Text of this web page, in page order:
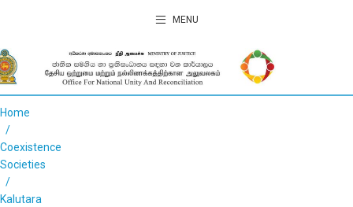
MENU
Home
Coexistence
Societies
Kalutara